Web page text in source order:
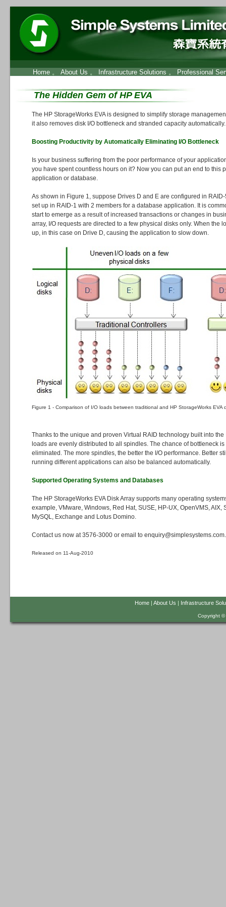
Home 。 About Us 。 Infrastructure Solutions 。 Professional
The Hidden Gem of HP EVA
The HP StorageWorks EVA is designed to simplify storage
it also removes disk I/O bottleneck and stranded capacity automatically.
Boosting Productivity by Automatically Eliminating I/O Bottleneck
Is your business suffering from the poor performance of your
you have spent countless hours on it? Now you can put an end to this
application or database.
As shown in Figure 1, suppose Drives D and E are configured in
set up in RAID-1 with 2 members for a database application. It is
start to emerge as a result of increased transactions or changes in
array, I/O requests are directed to a few physical disks only. When the
up, in this case on Drive D, causing the application to slow down.
Figure 1 - Comparison of I/O loads between traditional and HP StorageWorks EVA
Thanks to the unique and proven Virtual RAID technology built into the
loads are evenly distributed to all spindles. The chance of bottleneck
eliminated. The more spindles, the better the I/O performance. Better
running different applications can also be balanced automatically.
Supported Operating Systems and Databases
The HP StorageWorks EVA Disk Array supports many operating
example, VMware, Windows, Red Hat, SUSE, HP-UX, OpenVMS, AIX,
MySQL, Exchange and Lotus Domino.
Contact us now at 3576-3000 or email to
Released on 11-Aug-2010
Home| About Us | Infrastructure
Copyright ©